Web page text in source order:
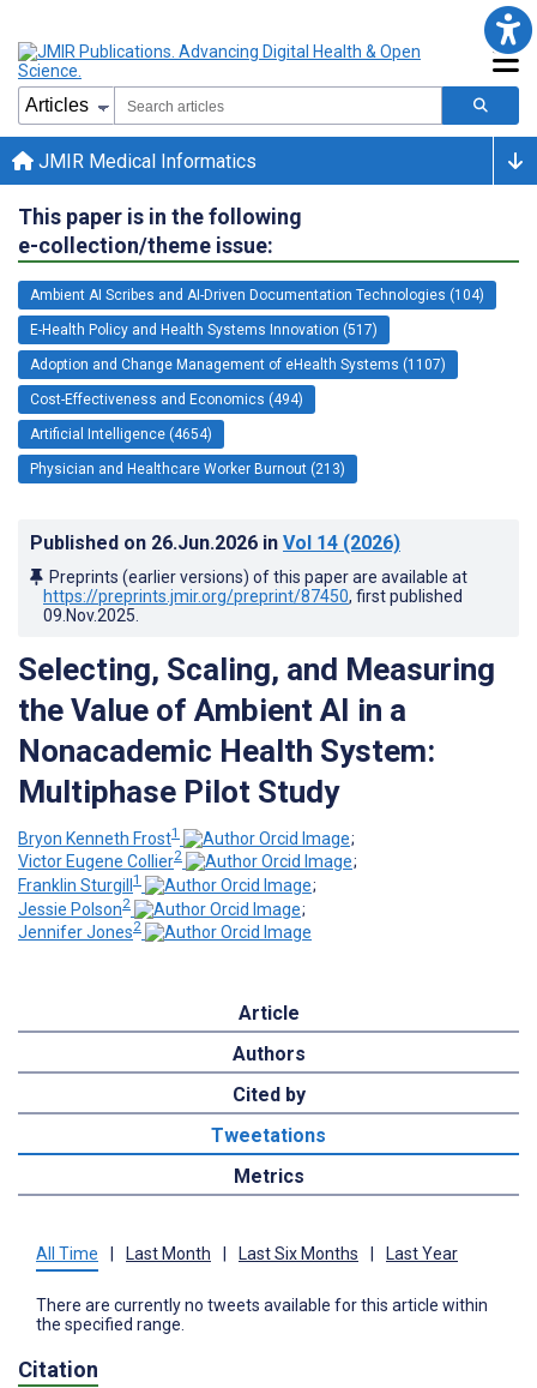
JMIR Medical Informatics
This paper is in the following
e-collection/theme issue:
Ambient AI Scribes and AI-Driven Documentation Technologies (104)
E-Health Policy and Health Systems Innovation (517)
Adoption and Change Management of eHealth Systems (1107)
Cost-Effectiveness and Economics (494)
Artificial Intelligence (4654)
Physician and Healthcare Worker Burnout (213)
Published on 26.Jun.2026 in Vol 14 (2026)
Preprints (earlier versions) of this paper are available at
https://preprints.jmir.org/preprint/87450, first published
09.Nov.2025
Selecting, Scaling, and Measuring
the Value of Ambient AI in a
Nonacademic Health System:
Multiphase Pilot Study
Bryon Kenneth Frost1
;
Victor Eugene Collier2
;
Franklin Sturgill 1
;
Jessie Polson2
;
Jennifer Jones2
Article
Authors
Cited by
Tweetations
Metrics
All Time Last Month Last Six Months Last Year
There are currently no tweets available for this article within
the specified range.
Citation